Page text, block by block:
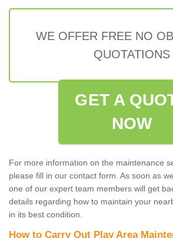
WE OFFER FREE NO
QUOTATIONS
GET A
NOW
For more information on the maintenance
please fill in our contact form. As soon as
one of our expert team members will get
details regarding how to maintain your
in its best condition.
How to Carry Out Play Area